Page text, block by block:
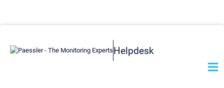
Helpdesk